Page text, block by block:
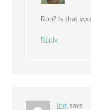
Rob? Is that
Reply
Ingi says